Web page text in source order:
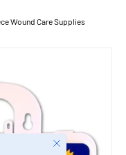
Wound Care Supplies
Close